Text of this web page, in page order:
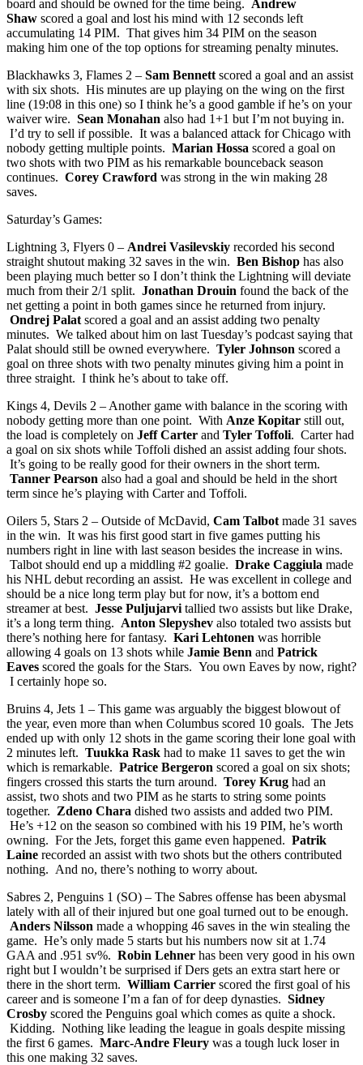
board and should be owned for the time being. Andrew
Shaw scored a goal and lost his mind with 12 seconds left
accumulating 14 PIM. That gives him 34 PIM on the season
making him one of the top options for streaming penalty minutes.
Blackhawks 3, Flames 2 – Sam Bennett scored a goal and an assist
with six shots. His minutes are up playing on the wing on the first
line (19:08 in this one) so I think he’s a good gamble if he’s on your
waiver wire. Sean Monahan also had 1+1 but I’m not buying in.
I’d try to sell if possible. It was a balanced attack for Chicago with
nobody getting multiple points. Marian Hossa scored a goal on
two shots with two PIM as his remarkable bounceback season
continues. Corey Crawford was strong in the win making 28
saves.
Saturday’s Games:
Lightning 3, Flyers 0 – Andrei Vasilevskiy recorded his second
straight shutout making 32 saves in the win. Ben Bishop has also
been playing much better so I don’t think the Lightning will deviate
much from their 2/1 split. Jonathan Drouin found the back of the
net getting a point in both games since he returned from injury.
Ondrej Palat scored a goal and an assist adding two penalty
minutes. We talked about him on last Tuesday’s podcast saying that
Palat should still be owned everywhere. Tyler Johnson scored a
goal on three shots with two penalty minutes giving him a point in
three straight. I think he’s about to take off.
Kings 4, Devils 2 – Another game with balance in the scoring with
nobody getting more than one point. With Anze Kopitar still out,
the load is completely on Jeff Carter and Tyler Toffoli. Carter had
a goal on six shots while Toffoli dished an assist adding four shots.
It’s going to be really good for their owners in the short term.
Tanner Pearson also had a goal and should be held in the short
term since he’s playing with Carter and Toffoli.
Oilers 5, Stars 2 – Outside of McDavid, Cam Talbot made 31 saves
in the win. It was his first good start in five games putting his
numbers right in line with last season besides the increase in wins.
Talbot should end up a middling #2 goalie. Drake Caggiula made
his NHL debut recording an assist. He was excellent in college and
should be a nice long term play but for now, it’s a bottom end
streamer at best. Jesse Puljujarvi tallied two assists but like Drake,
it’s a long term thing. Anton Slepyshev also totaled two assists but
there’s nothing here for fantasy. Kari Lehtonen was horrible
allowing 4 goals on 13 shots while Jamie Benn and Patrick
Eaves scored the goals for the Stars. You own Eaves by now, right?
I certainly hope so.
Bruins 4, Jets 1 – This game was arguably the biggest blowout of
the year, even more than when Columbus scored 10 goals. The Jets
ended up with only 12 shots in the game scoring their lone goal with
2 minutes left. Tuukka Rask had to make 11 saves to get the win
which is remarkable. Patrice Bergeron scored a goal on six shots;
fingers crossed this starts the turn around. Torey Krug had an
assist, two shots and two PIM as he starts to string some points
together. Zdeno Chara dished two assists and added two PIM.
He’s +12 on the season so combined with his 19 PIM, he’s worth
owning. For the Jets, forget this game even happened. Patrik
Laine recorded an assist with two shots but the others contributed
nothing. And no, there’s nothing to worry about.
Sabres 2, Penguins 1 (SO) – The Sabres offense has been abysmal
lately with all of their injured but one goal turned out to be enough.
Anders Nilsson made a whopping 46 saves in the win stealing the
game. He’s only made 5 starts but his numbers now sit at 1.74
GAA and .951 sv%. Robin Lehner has been very good in his own
right but I wouldn’t be surprised if Ders gets an extra start here or
there in the short term. William Carrier scored the first goal of his
career and is someone I’m a fan of for deep dynasties. Sidney
Crosby scored the Penguins goal which comes as quite a shock.
Kidding. Nothing like leading the league in goals despite missing
the first 6 games. Marc-Andre Fleury was a tough luck loser in
this one making 32 saves.